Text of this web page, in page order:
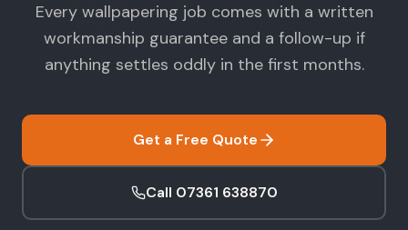
Every wallpapering job comes with a written
workmanship guarantee and a follow-up if
anything settles oddly in the first months.
Get a Free Quote
Call 07361 638870